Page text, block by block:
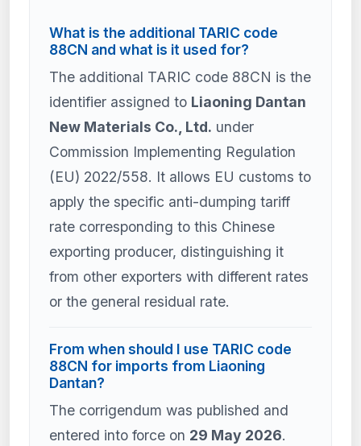
What is the additional TARIC code
88CN and what is it used for?
The additional TARIC code 88CN is the
identifier assigned to Liaoning Dantan
New Materials Co., Ltd. under
Commission Implementing Regulation
(EU) 2022/558. It allows EU customs to
apply the specific anti-dumping tariff
rate corresponding to this Chinese
exporting producer, distinguishing it
from other exporters with different rates
or the general residual rate.
From when should I use TARIC code
88CN for imports from Liaoning
Dantan?
The corrigendum was published and
entered into force on 29 May 2026.